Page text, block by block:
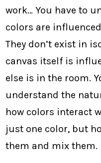
work… You have to
colors are
They don’t exist in
canvas itself is
else is in the room.
understand the
how colors interact
just one color, but
them and mix them.